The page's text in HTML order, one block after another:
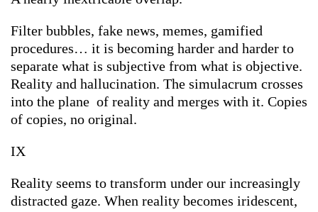
Filter bubbles, fake news, memes, gamified
procedures… it is becoming harder and harder to
separate what is subjective from what is objective.
Reality and hallucination. The simulacrum crosses
into the plane of reality and merges with it. Copies
of copies, no original.
IX
Reality seems to transform under our increasingly
distracted gaze. When reality becomes iridescent,